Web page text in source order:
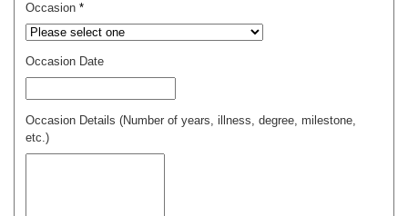
Occasion *
Occasion Date
Occasion Details (Number of years, illness, degree, milestone,
etc.)